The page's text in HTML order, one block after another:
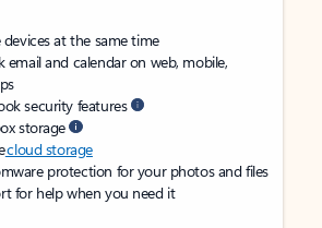
at the same time
and calendar on web, mobile,
security features
storage
cloud storage
protection for your photos and files
for help when you need it